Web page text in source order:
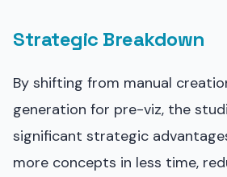
Strategic Breakdown
By shifting from manual
generation for pre-viz, the
significant strategic
more concepts in less time,